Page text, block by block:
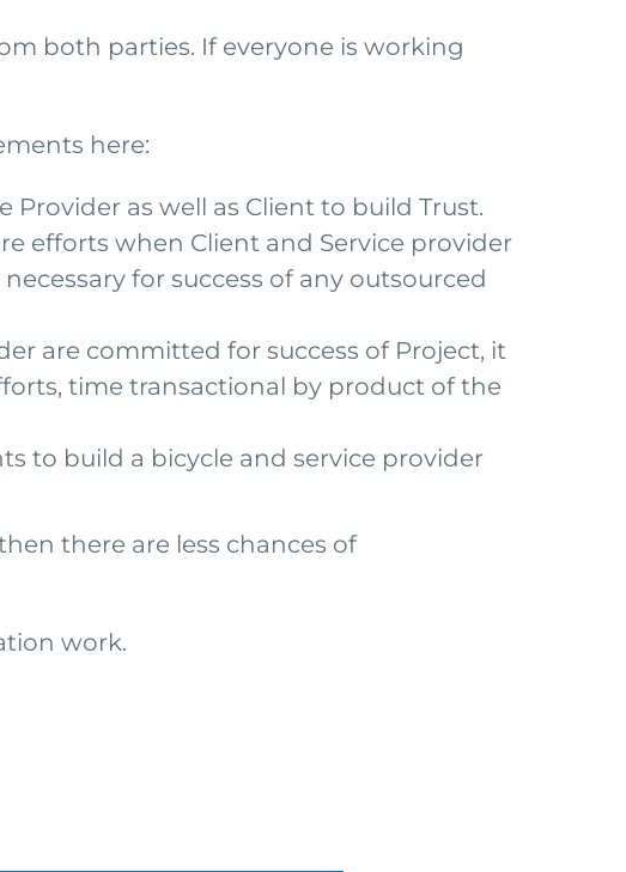
both parties. If everyone is working
here:
as well as Client to build Trust.
efforts when Client and Service provider
for success of any outsourced
are committed for success of Project, it
time transactional by product of the
to build a bicycle and service provider
there are less chances of
work.